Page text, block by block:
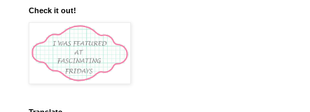
Check it out!